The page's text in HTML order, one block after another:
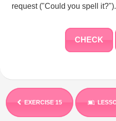
request ("Could you spell it?").
CHECK
EXERCISE 15